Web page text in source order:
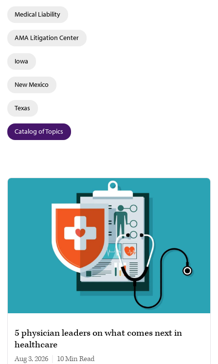
Medical Liability
AMA Litigation Center
Iowa
New Mexico
Texas
Catalog of Topics
5 physician leaders on what comes next in
healthcare
Aug 3, 2026 10 min read